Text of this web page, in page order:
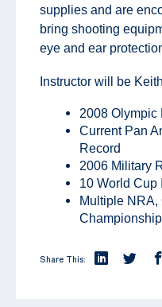
supplies and are
bring shooting
eye and ear
Instructor will be
2008 Olympic
Current Pan
Record
2006 Military
10 World Cup
Multiple NRA,
Share This: